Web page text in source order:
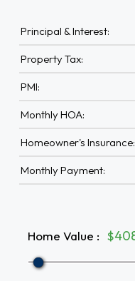
Principal & Interest:
Property Tax:
PMI:
Monthly HOA:
Homeowner's Insurance:
Monthly Payment:
Home Value : $